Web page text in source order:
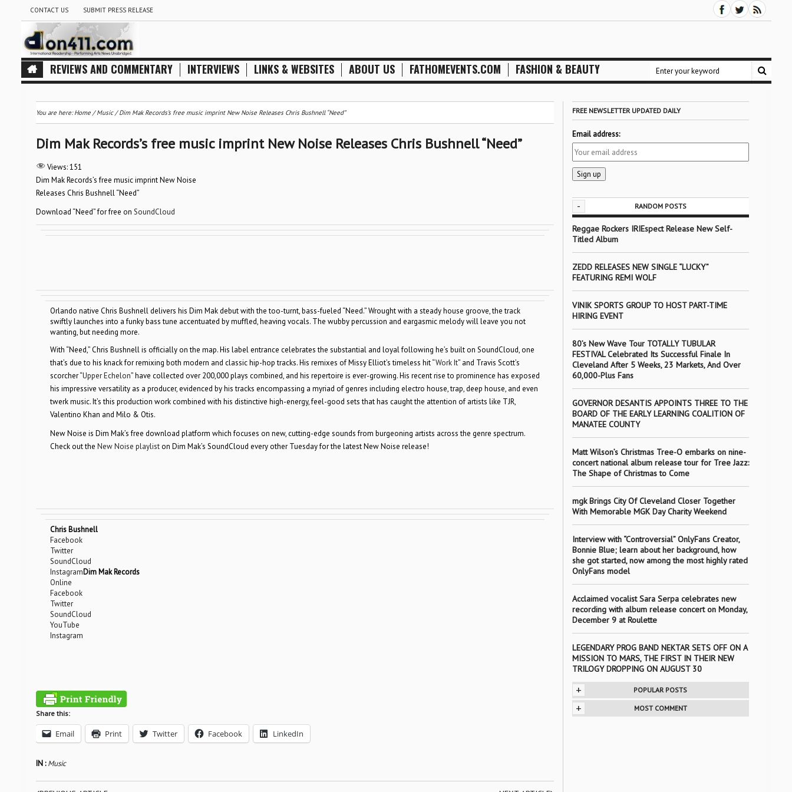
CONTACT US SUBMIT PRESS RELEASE
REVIEWS AND COMMENTARY INTERVIEWS LINKS & WEBSITES ABOUT US FATHOMEVENTS.COM FASHION & BEAUTY
You are here:Home/Music/Dim Mak Records’s free music imprint New Noise Releases Chris Bushnell “Need”
Dim Mak Records’s free music imprint New Noise Releases Chris Bushnell “Need”
Views: 151
Dim Mak Records’s free music imprint New Noise
Releases Chris Bushnell “Need”
Download “Need” for free on SoundCloud
Orlando native Chris Bushnell delivers his Dim Mak debut with the too-turnt, bass-fueled “Need.” Wrought with a steady house groove, the track
swiftly launches into a funky bass tune accentuated by muffled, heaving vocals. The wubby percussion and eargasmic melody will leave you not
wanting, but needing more.
With “Need,” Chris Bushnell is officially on the map. His label entrance celebrates the substantial and loyal following he’s built on SoundCloud, one
that’s due to his knack for remixing both modern and classic hip-hop tracks. His remixes of Missy Elliot’s timeless hit “Work It” and Travis Scott’s
scorcher “Upper Echelon” have collected over 200,000 plays combined, and his repertoire is ever-growing. His recent rise to prominence has exposed
his impressive versatility as a producer, evidenced by his tracks encompassing a myriad of genres including electro house, trap, deep house, and even
twerk music. It’s this production work combined with his distinctive high-energy, feel-good sets that has caught the attention of artists like TJR,
Valentino Khan and Milo & Otis.
New Noise is Dim Mak’s free download platform which focuses on new, cutting-edge sounds from burgeoning artists across the genre spectrum.
Check out the New Noise playliston Dim Mak’s SoundCloud every other Tuesday for the latest New Noise release!
Chris Bushnell
Facebook
Twitter
SoundCloud
InstagramDim Mak Records
Online
Facebook
Twitter
SoundCloud
YouTube
Instagram
Share this:
Email Print Twitter Facebook LinkedIn
IN :Music
FREE NEWSLETTER UPDATED DAILY
Email address:
- RANDOM POSTS
Reggae Rockers IRIEspect Release New Self-
Titled Album
ZEDD RELEASES NEW SINGLE “LUCKY”
FEATURING REMI WOLF
VINIK SPORTS GROUP TO HOST PART-TIME
HIRING EVENT
80’s New Wave Tour TOTALLY TUBULAR
FESTIVAL Celebrated Its Successful Finale In
Cleveland After 5 Weeks, 23 Markets, And Over
60,000-Plus Fans
GOVERNOR DESANTIS APPOINTS THREE TO THE
BOARD OF THE EARLY LEARNING COALITION OF
MANATEE COUNTY
Matt Wilson’s Christmas Tree-O embarks on nine-
concert national album release tour for Tree Jazz:
The Shape of Christmas to Come
mgk Brings City Of Cleveland Closer Together
With Memorable MGK Day Charity Weekend
Interview with “Controversial” OnlyFans Creator,
Bonnie Blue; learn about her background, how
she got started, now among the most highly rated
OnlyFans model
Acclaimed vocalist Sara Serpa celebrates new
recording with album release concert on Monday,
December 9 at Roulette
LEGENDARY PROG BAND NEKTAR SETS OFF ON A
MISSION TO MARS, THE FIRST IN THEIR NEW
TRILOGY DROPPING ON AUGUST 30
+ POPULAR POSTS
+ MOST COMMENT